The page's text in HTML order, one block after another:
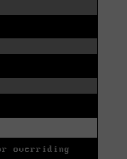
overriding